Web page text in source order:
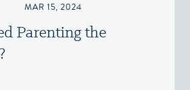
MAR 15, 2024
Parenting the